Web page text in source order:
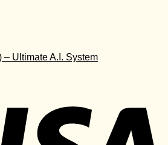
– Ultimate A.I. System